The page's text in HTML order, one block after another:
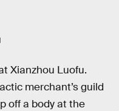
Xianzhou Luofu.
merchant’s guild
off a body at the